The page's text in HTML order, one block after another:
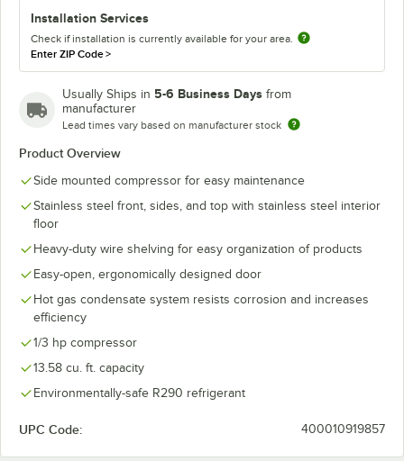
Installation Services
Check if installation is currently available for your area.
Enter ZIP Code>
Usually Ships in 5-6 Business Days from
manufacturer
Lead times vary based on manufacturer stock
Product Overview
Side mounted compressor for easy maintenance
Stainless steel front, sides, and top with stainless steel interior
floor
Heavy-duty wire shelving for easy organization of products
Easy-open, ergonomically designed door
Hot gas condensate system resists corrosion and increases
efficiency
1/3 hp compressor
13.58 cu. ft. capacity
Environmentally-safe R290 refrigerant
UPC Code: 400010919857